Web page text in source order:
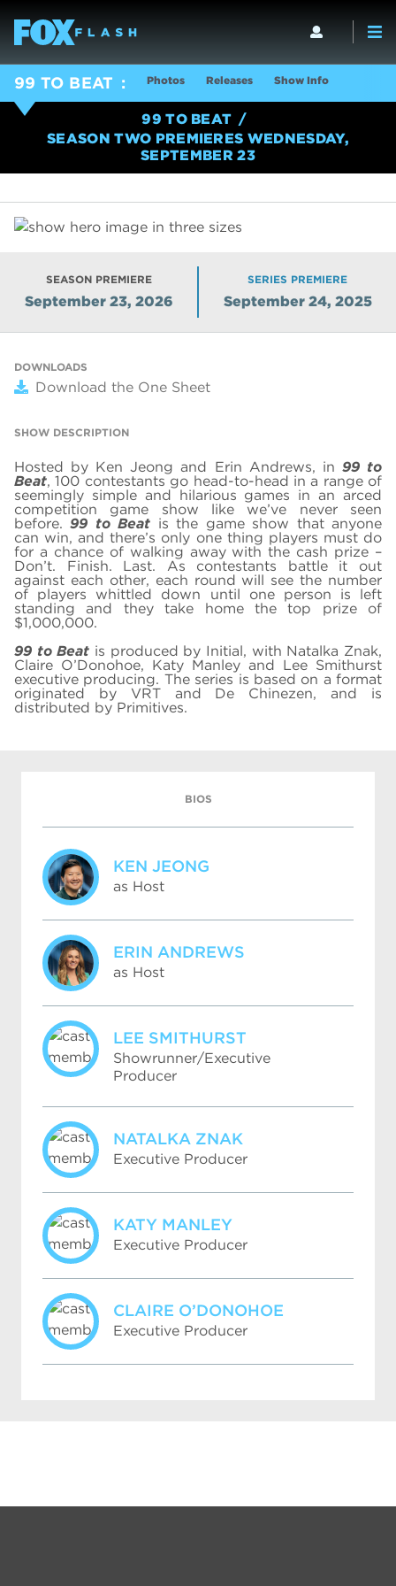
99 TO BEAT Photos Releases Show Info
99 TO BEAT
SEASON TWO PREMIERES WEDNESDAY,
SEPTEMBER 23
SEASON PREMIERE
September 23, 2026
SERIES PREMIERE
September 24, 2025
DOWNLOADS
Download the One Sheet
SHOW DESCRIPTION
Hosted by Ken Jeong and Erin Andrews, in 99 to
Beat, 100 contestants go head-to-head in a range of
seemingly simple and hilarious games in an arced
competition game show like we’ve never seen
before.99 to Beat is the game show that anyone
can win, and there’s only one thing players must do
for a chance of walking away with the cash prize –
Don’t. Finish. Last. As contestants battle it out
against each other, each round will see the number
of players whittled down until one person is left
standing and they take home the top prize of
$1,000,000.
99 to Beat is produced by Initial, with Natalka Znak,
Claire O’Donohoe, Katy Manley and Lee Smithurst
executive producing. The series is based on a format
originated by VRT and De Chinezen, and is
distributed by Primitives.
BIOS
KEN JEONG
as Host
ERIN ANDREWS
as Host
LEE SMITHURST
Showrunner/Executive
Producer
NATALKA ZNAK
Executive Producer
KATY MANLEY
Executive Producer
CLAIRE O’DONOHOE
Executive Producer